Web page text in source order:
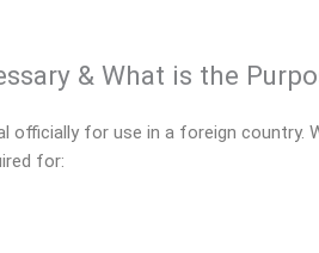
& What is the
for use in a foreign country.
for: